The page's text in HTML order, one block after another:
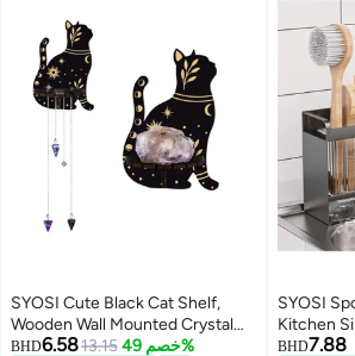
SYOSI Cute Black Cat Shelf,
Wooden Wall Mounted Crystal
Display Shelf Decorative Crystal
BHD6.5813.15 خصم 49%
SYOSI
Kitchen
Sink
BHD7.88